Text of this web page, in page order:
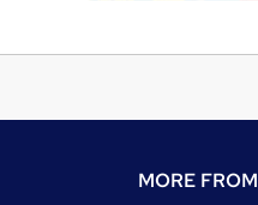
MORE FROM